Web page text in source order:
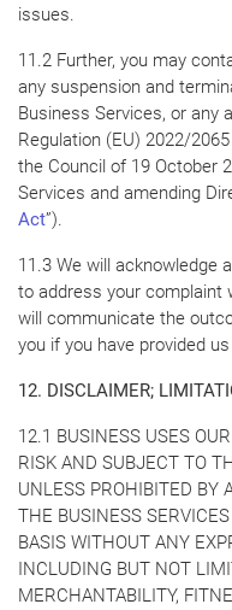
issues.
11.2 Further, you may
any suspension and
Business Services, or any
Regulation (EU) 2022/
the Council of 19 October
Services and amending
Act”).
11.3 We will acknowledge
to address your complaint
will communicate the
you if you have provided
12. DISCLAIMER;
12.1 BUSINESS USES
RISK AND SUBJECT TO
UNLESS PROHIBITED BY
THE BUSINESS SERVICES
BASIS WITHOUT ANY
INCLUDING BUT NOT
MERCHANTABILITY,